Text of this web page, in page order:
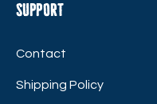
Support
Contact
Shipping Policy